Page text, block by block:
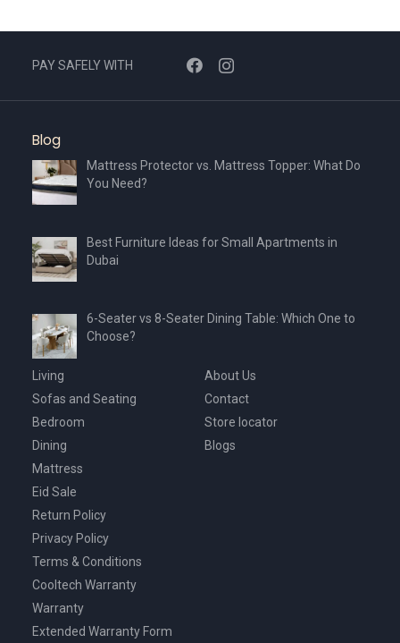
PAY SAFELY WITH
Blog
Mattress Protector vs. Mattress Topper: What Do
You Need?
Best Furniture Ideas for Small Apartments in
Dubai
6-Seater vs 8-Seater Dining Table: Which One to
Choose?
Living
Sofas and Seating
Bedroom
Dining
Mattress
Eid Sale
About Us
Contact
Store locator
Blogs
Return Policy
Privacy Policy
Terms & Conditions
Cooltech Warranty
Warranty
Extended Warranty Form